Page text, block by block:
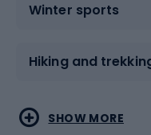
Winter sports
Hiking and
Water sports
Combat sports
SHOW MORE